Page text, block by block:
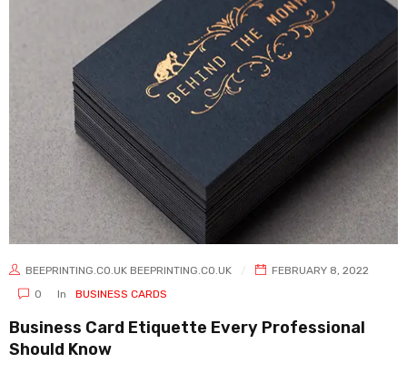
BEEPRINTING.CO.UK BEEPRINTING.CO.UK
FEBRUARY 8, 2022
0
In BUSINESS CARDS
Business Card Etiquette Every Professional
Should Know